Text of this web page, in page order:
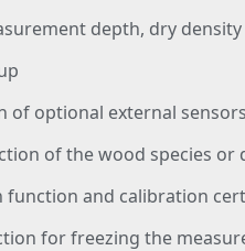
depth, dry
of optional external
of the wood species or
function and calibration
for freezing the